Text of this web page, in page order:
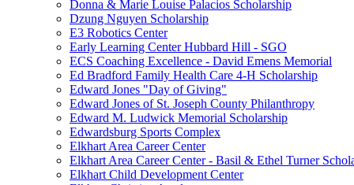
Donna & Marie Louise Palacios Scholarship
Dzung Nguyen Scholarship
E3 Robotics Center
Early Learning Center Hubbard Hill - SGO
ECS Coaching Excellence - David Emens Memorial
Ed Bradford Family Health Care 4-H Scholarship
Edward Jones "Day of Giving"
Edward Jones of St. Joseph County Philanthropy
Edward M. Ludwick Memorial Scholarship
Edwardsburg Sports Complex
Elkhart Area Career Center
Elkhart Area Career Center - Basil & Ethel Turner
Elkhart Child Development Center